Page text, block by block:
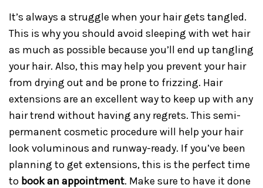
It’s always a struggle when your hair gets tangled.
This is why you should avoid sleeping with wet hair
as much as possible because you’ll end up tangling
your hair. Also, this may help you prevent your hair
from drying out and be prone to frizzing. Hair
extensions are an excellent way to keep up with any
hair trend without having any regrets. This semi-
permanent cosmetic procedure will help your hair
look voluminous and runway-ready. If you’ve been
planning to get extensions, this is the perfect time
to book an appointment. Make sure to have it done